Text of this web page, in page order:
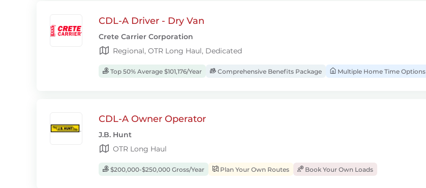
CDL-A Driver - Dry Van
Crete Carrier Corporation
Regional, OTR Long Haul, Dedicated
Top 50% Average $101,176/Year Comprehensive Benefits Package Multiple Home Time Options
CDL-A Owner Operator
J.B. Hunt
OTR Long Haul
$200,000-$250,000 Gross/Year Plan Your Own Routes Book Your Own Loads